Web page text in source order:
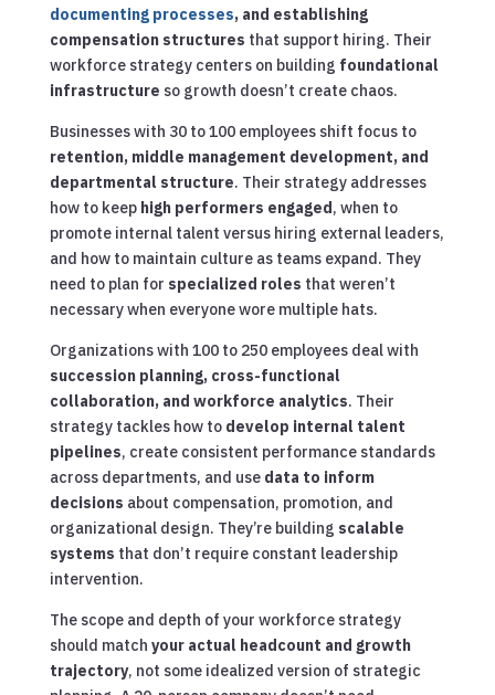
documenting processes, and establishing
compensation structures that support hiring. Their
workforce strategy centers on building foundational
infrastructure so growth doesn’t create chaos.
Businesses with 30 to 100 employees shift focus to
retention, middle management development, and
departmental structure. Their strategy addresses
how to keep high performers engaged, when to
promote internal talent versus hiring external leaders,
and how to maintain culture as teams expand. They
need to plan for specialized roles that weren’t
necessary when everyone wore multiple hats.
Organizations with 100 to 250 employees deal with
succession planning, cross-functional
collaboration, and workforce analytics. Their
strategy tackles how to develop internal talent
pipelines, create consistent performance standards
across departments, and use data to inform
decisions about compensation, promotion, and
organizational design. They’re building scalable
systems that don’t require constant leadership
intervention.
The scope and depth of your workforce strategy
should match your actual headcount and growth
trajectory, not some idealized version of strategic